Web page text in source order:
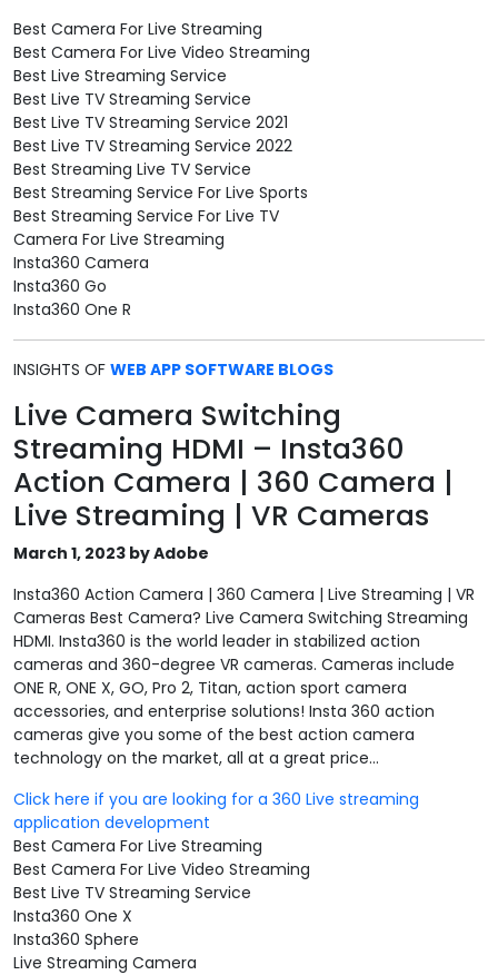
Best Camera For Live Streaming
Best Camera For Live Video Streaming
Best Live Streaming Service
Best Live TV Streaming Service
Best Live TV Streaming Service 2021
Best Live TV Streaming Service 2022
Best Streaming Live TV Service
Best Streaming Service For Live Sports
Best Streaming Service For Live TV
Camera For Live Streaming
Insta360 Camera
Insta360 Go
Insta360 One R
INSIGHTS OF WEB APP SOFTWARE BLOGS
Live Camera Switching
Streaming HDMI – Insta360
Action Camera | 360 Camera |
Live Streaming | VR Cameras
March 1, 2023 by Adobe
Insta360 Action Camera | 360 Camera | Live Streaming | VR
Cameras Best Camera? Live Camera Switching Streaming
HDMI. Insta360 is the world leader in stabilized action
cameras and 360-degree VR cameras. Cameras include
ONE R, ONE X, GO, Pro 2, Titan, action sport camera
accessories, and enterprise solutions! Insta 360 action
cameras give you some of the best action camera
technology on the market, all at a great price...
Click here if you are looking for a 360 Live streaming
application development
Best Camera For Live Streaming
Best Camera For Live Video Streaming
Best Live TV Streaming Service
Insta360 One X
Insta360 Sphere
Live Streaming Camera